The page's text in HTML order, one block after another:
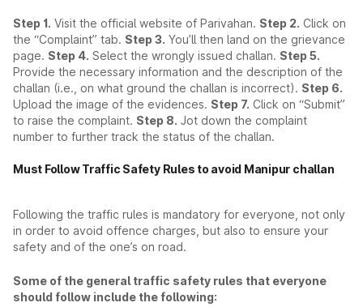
Step 1. Visit the official website of Parivahan. Step 2. Click on
the “Complaint” tab. Step 3. You’ll then land on the grievance
page. Step 4. Select the wrongly issued challan. Step 5.
Provide the necessary information and the description of the
challan (i.e., on what ground the challan is incorrect). Step 6.
Upload the image of the evidences. Step 7. Click on “Submit”
to raise the complaint. Step 8. Jot down the complaint
number to further track the status of the challan.
Must Follow Traffic Safety Rules to avoid Manipur challan
Following the traffic rules is mandatory for everyone, not only
in order to avoid offence charges, but also to ensure your
safety and of the one’s on road.
Some of the general traffic safety rules that everyone
should follow include the following: